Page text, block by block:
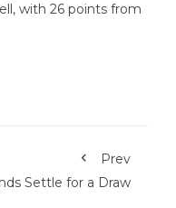
with 26 points from
Prev
Settle for a Draw